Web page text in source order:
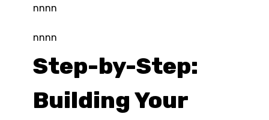
nnnn
nnnn
Step-by-Step:
Building Your